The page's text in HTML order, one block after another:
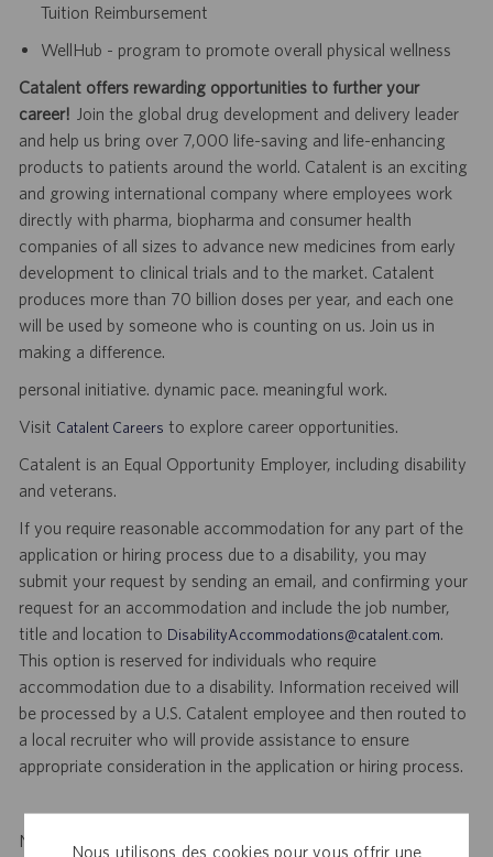
Nous utilisons des cookies pour vous offrir une
Tuition Reimbursement
WellHub - program to promote overall physical wellness
Catalent offers rewarding opportunities to further your
career! Join the global drug development and delivery leader
and help us bring over 7,000 life-saving and life-enhancing
products to patients around the world. Catalent is an exciting
and growing international company where employees work
directly with pharma, biopharma and consumer health
companies of all sizes to advance new medicines from early
development to clinical trials and to the market. Catalent
produces more than 70 billion doses per year, and each one
will be used by someone who is counting on us. Join us in
making a difference.
personal initiative. dynamic pace. meaningful work.
Visit Catalent Careers to explore career opportunities.
Catalent is an Equal Opportunity Employer, including disability
and veterans.
If you require reasonable accommodation for any part of the
application or hiring process due to a disability, you may
submit your request by sending an email, and confirming your
request for an accommodation and include the job number,
title and location to DisabilityAccommodations@catalent.com.
This option is reserved for individuals who require
accommodation due to a disability. Information received will
be processed by a U.S. Catalent employee and then routed to
a local recruiter who will provide assistance to ensure
appropriate consideration in the application or hiring process.
Notice to Agency and Search Firm Representatives: Catalent